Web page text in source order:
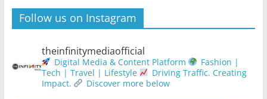
Follow us on Instagram
theinfinitymediaofficial
Digital Media & Content Platform
Fashion |
Tech | Travel | Lifestyle
Driving Traffic. Creating
Impact.
Discover more below